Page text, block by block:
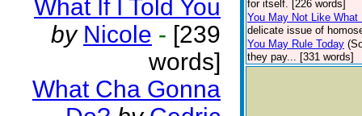
What If I Told You
by Nicole - [239
words]
What Cha Gonna
for itself. [226 words]
You May Not Like What
delicate issue of
You May Rule Today
they pay... [331 words]